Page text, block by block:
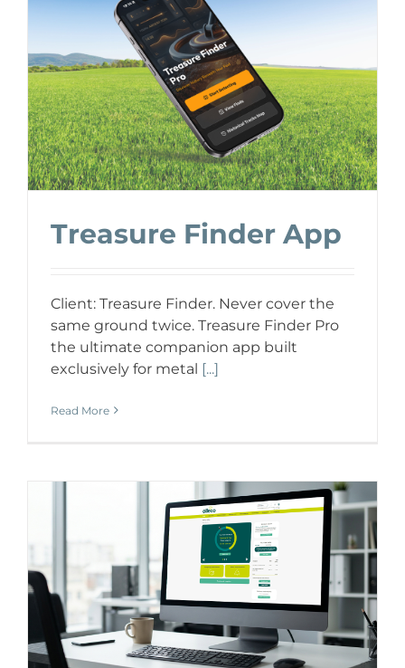
Treasure Finder App
Client: Treasure Finder. Never cover the
same ground twice. Treasure Finder Pro
the ultimate companion app built
exclusively for metal [...]
Read More